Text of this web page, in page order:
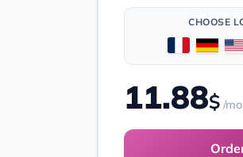
CHOOSE
11.88$ /